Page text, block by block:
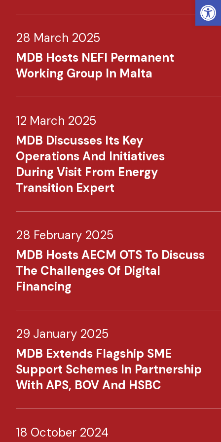
28 March 2025
MDB Hosts NEFI Permanent
Working Group In Malta
12 March 2025
MDB Discusses Its Key
Operations And Initiatives
During Visit From Energy
Transition Expert
28 February 2025
MDB Hosts AECM OTS To Discuss
The Challenges Of Digital
Financing
29 January 2025
MDB Extends Flagship SME
Support Schemes In Partnership
With APS, BOV And HSBC
18 October 2024